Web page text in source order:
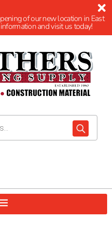
of our new location in East
and visit us today!